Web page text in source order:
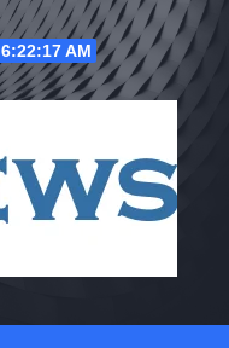
6:22:18 AM